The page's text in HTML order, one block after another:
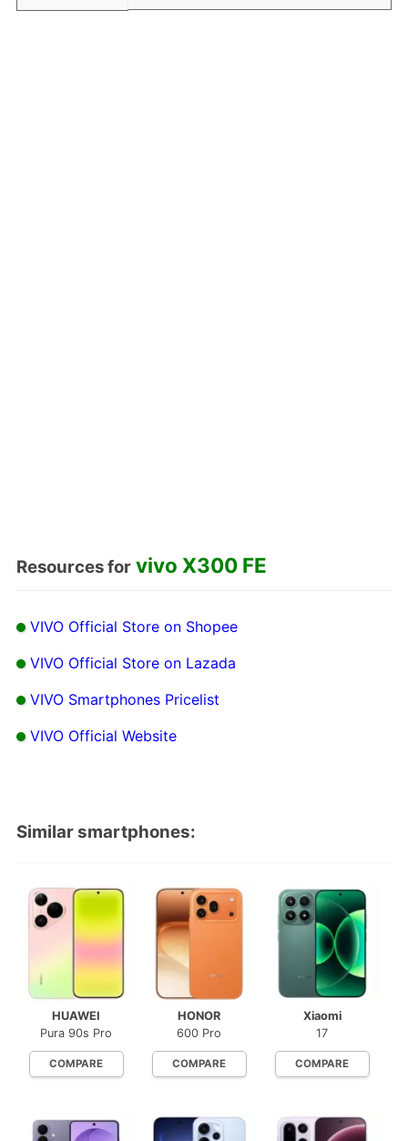
Resources for vivo X300 FE
VIVO Official Store on Shopee
VIVO Official Store on Lazada
VIVO Smartphones Pricelist
VIVO Official Website
Similar smartphones:
HUAWEI
Pura 90s Pro
COMPARE
HONOR
600 Pro
COMPARE
Xiaomi
17
COMPARE